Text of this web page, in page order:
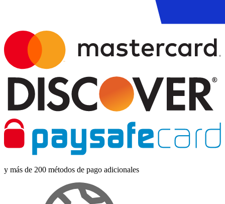
y más de 200 métodos de pago adicionales